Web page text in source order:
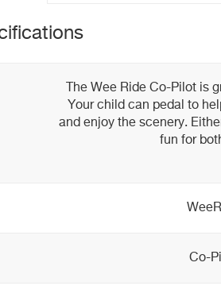
The Wee Ride Co-Pilot is
Your child can pedal to
and enjoy the scenery.
fun for
Co-